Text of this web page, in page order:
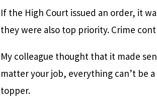
If the High Court issued an order, it
they were also top priority. Crime
My colleague thought that it made
matter your job, everything can’t be
topper.